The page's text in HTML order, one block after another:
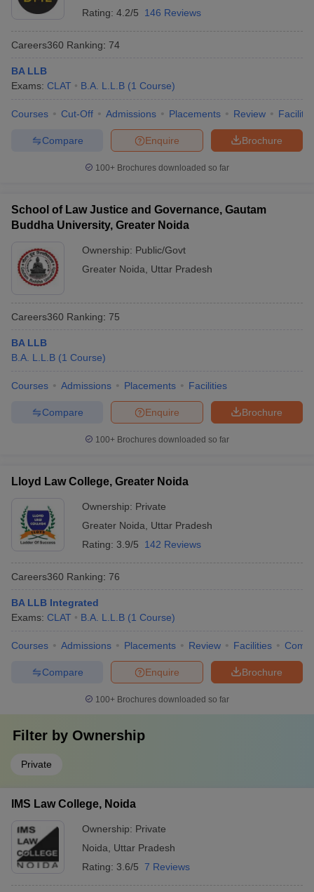
Rating: 4.2/5 146 Reviews
Careers360 Ranking: 74
BA LLB
Exams: CLAT B.A. L.L.B (1 Course)
Courses Cut-Off Admissions Placements Review
Brochure
Enquire
Compare
100+ Brochures downloaded so far
School of Law Justice and Governance, Gautam
Buddha University, Greater Noida
Ownership: Public/Govt
Greater Noida
Uttar Pradesh
Careers360 Ranking: 75
BA LLB
B.A. L.L.B (1 Course)
Courses Admissions Placements Facilities
Brochure
Enquire
Compare
100+ Brochures downloaded so far
Lloyd Law College, Greater Noida
Ownership: Private
Greater Noida
Uttar Pradesh
Rating: 3.9/5 142 Reviews
Careers360 Ranking: 76
BA LLB Integrated
Exams: CLAT B.A. L.L.B (1 Course)
Courses Admissions Placements Review Facilities
Brochure
Enquire
Compare
100+ Brochures downloaded so far
Filter by Ownership
Private
IMS Law College, Noida
Ownership: Private
Noida
Uttar Pradesh
Rating: 3.6/5 7 Reviews